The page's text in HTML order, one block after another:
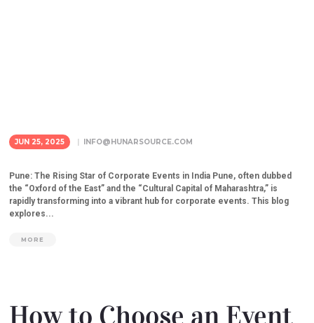
JUN 25, 2025 INFO@HUNARSOURCE.COM
Pune: The Rising Star of Corporate Events in India Pune, often dubbed
the “Oxford of the East” and the “Cultural Capital of Maharashtra,” is
rapidly transforming into a vibrant hub for corporate events. This blog
explores...
MORE